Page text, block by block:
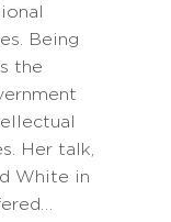
Being
the
Her talk,
White in